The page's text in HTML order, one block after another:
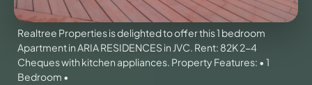
Realtree Properties is delighted to offer this 1 bedroom
Apartment in ARIA RESIDENCES in JVC. Rent: 82K 2-4
Cheques with kitchen appliances. Property Features: • 1
Bedroom •